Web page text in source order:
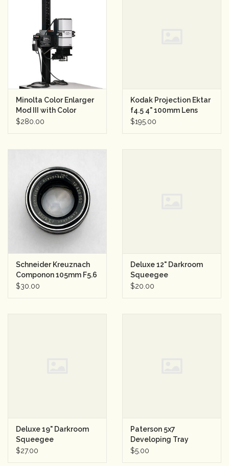
Minolta Color Enlarger
Mod III with Color
Analyzer
$280.00
Kodak Projection Ektar
f4.5 4" 100mm Lens
$195.00
Schneider Kreuznach
Componon 105mm F5.6
Enlarger Lens
$30.00
Deluxe 12" Darkroom
Squeegee
$20.00
Deluxe 19" Darkroom
Squeegee
$27.00
Paterson 5x7
Developing Tray
$5.00